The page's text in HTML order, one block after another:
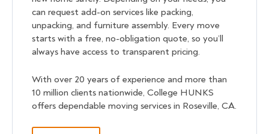
can request add-on services like packing,
unpacking, and furniture assembly. Every move
starts with a free, no-obligation quote, so you’ll
always have access to transparent pricing.
With over 20 years of experience and more than
10 million clients nationwide, College HUNKS
offers dependable moving services in Roseville, CA.